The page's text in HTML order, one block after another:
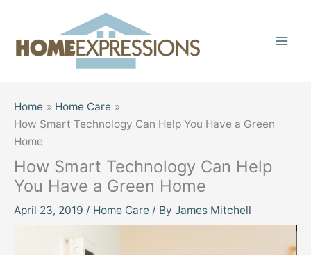
content
Home
Home Care
How Smart Technology Can Help You Have a Green
Home
How Smart Technology Can Help
You Have a Green Home
April 23, 2019 / Home Care / By James Mitchell